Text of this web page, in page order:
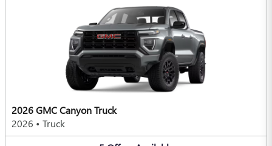
2026 GMC Canyon Truck
2026 • Truck